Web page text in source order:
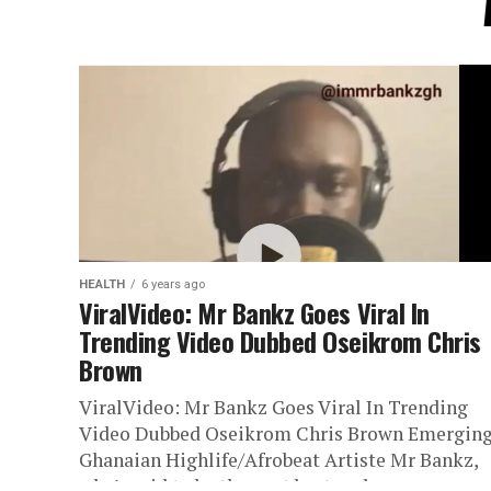
HEALTH 6 years ago
ViralVideo: Mr Bankz Goes Viral In
Trending Video Dubbed Oseikrom Chris
Brown
ViralVideo: Mr Bankz Goes Viral In Trending
Video Dubbed Oseikrom Chris Brown
Ghanaian Highlife/Afrobeat Artiste Mr Bankz,